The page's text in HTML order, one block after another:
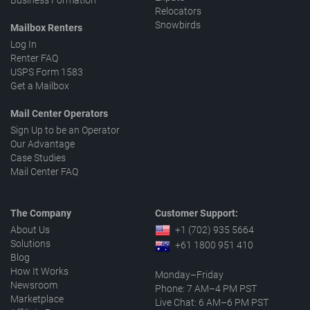
Mailbox Renters
Log In
Renter FAQ
USPS Form 1583
Get a Mailbox
Mail Center Operators
Sign Up to be an Operator
Our Advantage
Case Studies
Mail Center FAQ
Relocators
Snowbirds
The Company
About Us
Solutions
Blog
How It Works
Newsroom
Marketplace
Customer Support:
+1 (702) 935 5664
+61 1800 951 410
Monday–Friday
Phone: 7 AM–4 PM PST
Live Chat: 6 AM–6 PM PST